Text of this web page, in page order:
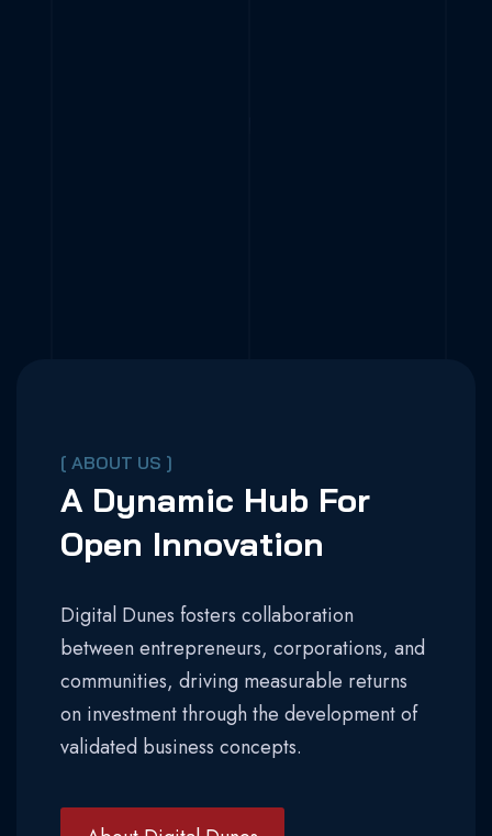
[ ABOUT US ]
A Dynamic Hub For
Open Innovation
Digital Dunes fosters collaboration
between entrepreneurs, corporations, and
communities, driving measurable returns
on investment through the development of
validated business concepts.